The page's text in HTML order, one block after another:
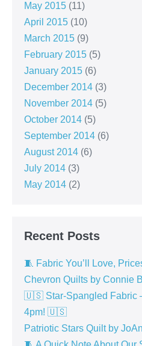
May 2015 (11)
April 2015 (10)
March 2015 (9)
February 2015 (5)
January 2015 (6)
December 2014 (3)
November 2014 (5)
October 2014 (5)
September 2014 (6)
August 2014 (6)
July 2014 (3)
May 2014 (2)
Recent Posts
🧵 Fabric You’ll Love,
Chevron Quilts by Connie
🇺🇸 Star-Spangled Fabric
4pm! 🇺🇸
Patriotic Stars Quilt by